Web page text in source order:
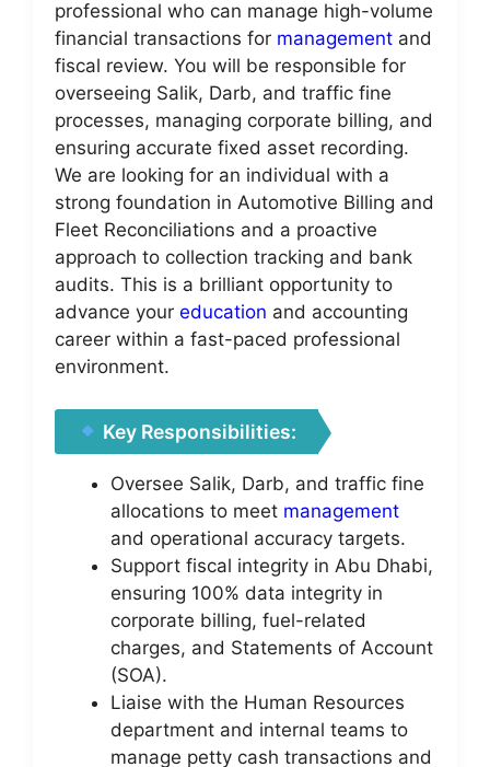
professional who can manage high-volume
financial transactions for management and
fiscal review. You will be responsible for
overseeing Salik, Darb, and traffic fine
processes, managing corporate billing, and
ensuring accurate fixed asset recording.
We are looking for an individual with a
strong foundation in Automotive Billing and
Fleet Reconciliations and a proactive
approach to collection tracking and bank
audits. This is a brilliant opportunity to
advance your education and accounting
career within a fast-paced professional
environment.
Key Responsibilities:
Oversee Salik, Darb, and traffic fine
allocations to meet management
and operational accuracy targets.
Support fiscal integrity in Abu Dhabi,
ensuring 100% data integrity in
corporate billing, fuel-related
charges, and Statements of Account
(SOA).
Liaise with the Human Resources
department and internal teams to
manage petty cash transactions and